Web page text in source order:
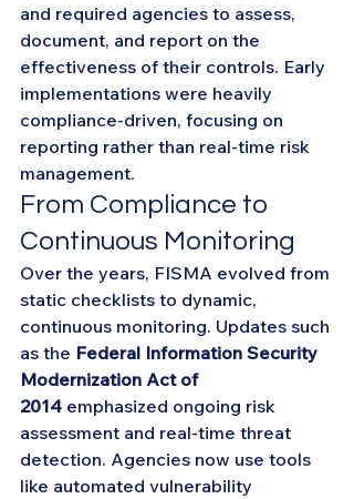
and required agencies to assess,
document, and report on the
effectiveness of their controls. Early
implementations were heavily
compliance-driven, focusing on
reporting rather than real-time risk
management.
From Compliance to
Continuous Monitoring
Over the years, FISMA evolved from
static checklists to dynamic,
continuous monitoring. Updates such
as the Federal Information Security
Modernization Act of
2014 emphasized ongoing risk
assessment and real-time threat
detection. Agencies now use tools
like automated vulnerability